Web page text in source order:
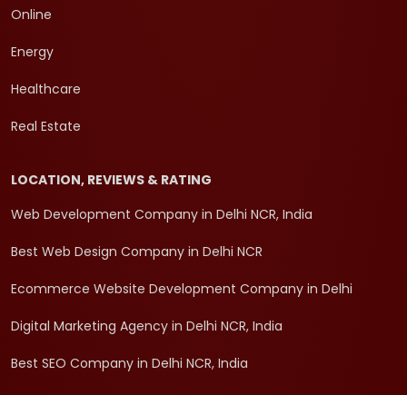
Online
Energy
Healthcare
Real Estate
LOCATION, REVIEWS & RATING
Web Development Company in Delhi NCR, India
Best Web Design Company in Delhi NCR
Ecommerce Website Development Company in Delhi
Digital Marketing Agency in Delhi NCR, India
Best SEO Company in Delhi NCR, India